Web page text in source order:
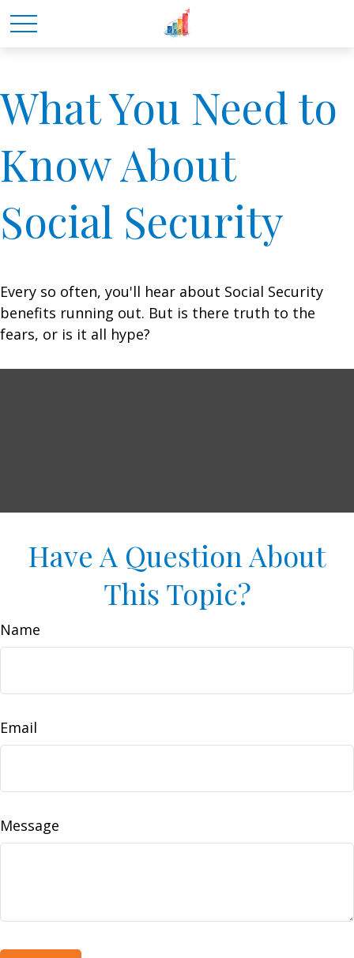
What You Need to
Know About
Social Security
Every so often, you'll hear about Social Security
benefits running out. But is there truth to the
fears, or is it all hype?
Have A Question About
This Topic?
Name
Email
Message